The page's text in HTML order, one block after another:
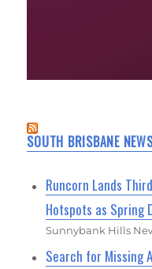
SOUTH BRISBANE
Runcorn Lands
Hotspots as Spring
Sunnybank Hills
Search for Missing